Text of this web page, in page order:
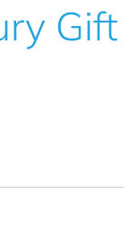
Gift